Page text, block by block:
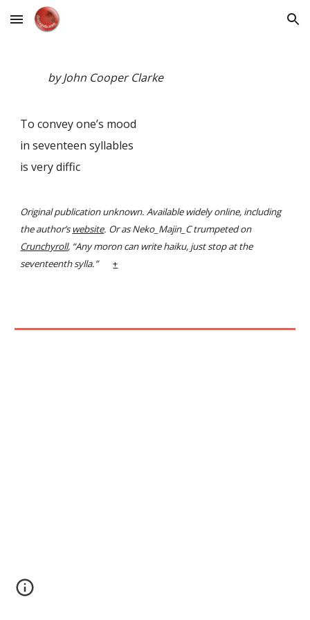
Skip to main content Skip to navigation
by John Cooper Clarke
To convey one’s mood
in seventeen syllables
is very diffic
Original publication unknown. Available widely online, including
the author’s website. Or as Neko_Majin_C trumpeted on
Crunchyroll, “Any moron can write haiku, just stop at the
seventeenth sylla.”
+